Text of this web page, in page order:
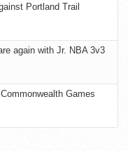
Portland Trail
again with Jr. NBA 3v3
Games